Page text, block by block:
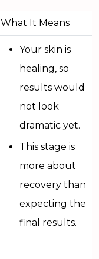
What It Means
Your skin is
healing, so
results would
not look
dramatic yet.
This stage is
more about
recovery than
expecting the
final results.